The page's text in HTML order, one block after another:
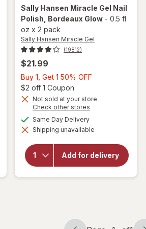
Open simulated dialog
Sally Hansen Miracle Gel Nail
Polish , Bordeaux Glow - 0.5 fl
oz x 2 pack
Sally Hansen Miracle Gel
(19812)
$21.99
Buy 1, Get 1 50% OFF
Get
OFF
$2 off 1 Coupon
Not sold at your store
Check other stores
dialog
Same Day Deliveryavailable
Shipping unavailable
Add for delivery
will open
overlay
Hansen
Miracle